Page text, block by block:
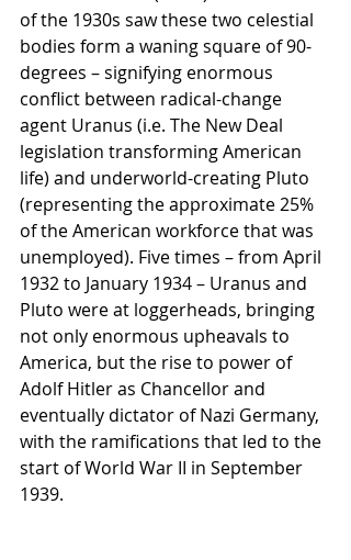
of the 1930s saw these two celestial
bodies form a waning square of 90-
degrees – signifying enormous
conflict between radical-change
agent Uranus (i.e. The New Deal
legislation transforming American
life) and underworld-creating Pluto
(representing the approximate 25%
of the American workforce that was
unemployed). Five times – from April
1932 to January 1934 – Uranus and
Pluto were at loggerheads, bringing
not only enormous upheavals to
America, but the rise to power of
Adolf Hitler as Chancellor and
eventually dictator of Nazi Germany,
with the ramifications that led to the
start of World War II in September
1939.